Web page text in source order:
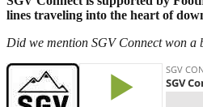
lines traveling into the heart of
Did we mention SGV Connect won a